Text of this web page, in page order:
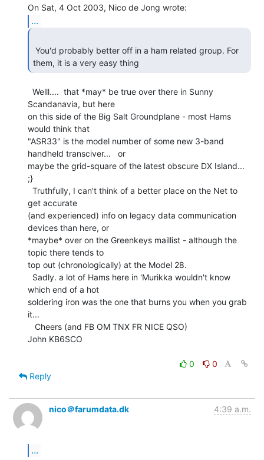
...
Scandanavia, but here
on this side of the Big Salt Groundplane - most Hams
would think that
"ASR33" is the model number of some new 3-band
handheld transciver...   or
maybe the grid-square of the latest obscure DX Island...
;}
get accurate
(and experienced) info on legacy data communication
devices than here, or
*maybe* over on the Greenkeys maillist - although the
topic there tends to
top out (chronologically) at the Model 28.
which end of a hot
soldering iron was the one that burns you when you grab
it...
John KB6SCO
0
0
Reply
nico＠farumdata.dk 4:39 a.m.
...